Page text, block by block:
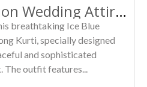
Ice Blue Reception Wedding Attire Pakistani Lehenga With Long Kurti /Luxury Walima Dress for Women
breathtaking Ice Blue
Kurti, specially designed
and sophisticated
The outfit features...